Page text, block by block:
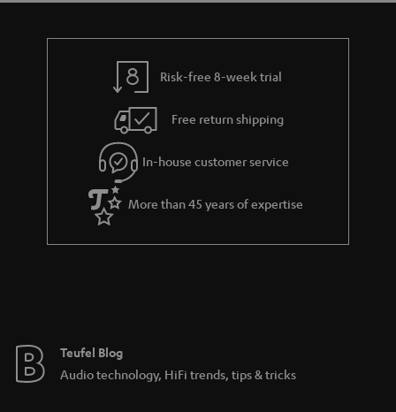
u
t
g
u
a
r
a
e
d
e
s
Risk-free 8-week trial
Free return shipping
In-house customer service
More than 45 years of expertise
Teufel Blog
Audio technology, HiFi trends, tips & tricks